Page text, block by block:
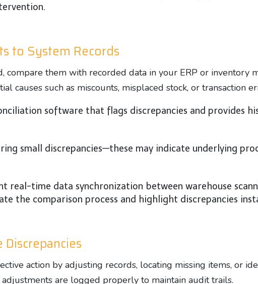
to System Records
compare them with recorded data in your ERP or inventory
causes such as miscounts, misplaced stock, or transaction
software that flags discrepancies and provides
small discrepancies—these may indicate underlying
real-time data synchronization between warehouse
the comparison process and highlight discrepancies
action by adjusting records, locating missing items, or
are logged properly to maintain audit trails.